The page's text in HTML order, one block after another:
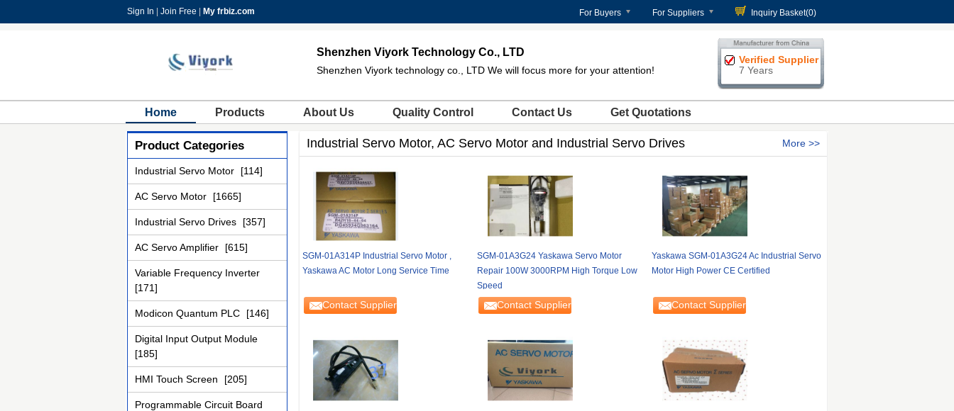
Sign In Join Free My frbiz.com For Buyers For Suppliers Inquiry Basket(0)
Shenzhen Viyork Technology Co., LTD
Shenzhen Viyork technology co., LTD We will focus more for your attention!
Verified Supplier
7 Years
Home Products About Us Quality Control Contact Us Get Quotations
Product Categories
Industrial Servo Motor [114]
AC Servo Motor [1665]
Industrial Servo Drives [357]
AC Servo Amplifier [615]
Variable Frequency Inverter
[171]
Modicon Quantum PLC [146]
Digital Input Output Module
[185]
HMI Touch Screen [205]
Programmable Circuit Board
Industrial Servo Motor, AC Servo Motor and Industrial Servo Drives More
SGM-01A314P Industrial Servo Motor ,
Yaskawa AC Motor Long Service Time
Contact Supplier
SGM-01A3G24 Yaskawa Servo Motor
Repair 100W 3000RPM High Torque Low
Speed
Contact Supplier
Yaskawa SGM-01A3G24 Ac Industrial Servo
Motor High Power CE Certified
Contact Supplier